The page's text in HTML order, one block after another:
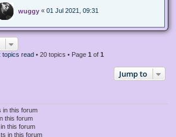
wuggy « 01 Jul 2021, 09:31
topics read• 20 topics • Page 1 of 1
Jump to
in this forum
this forum
this forum
in this forum